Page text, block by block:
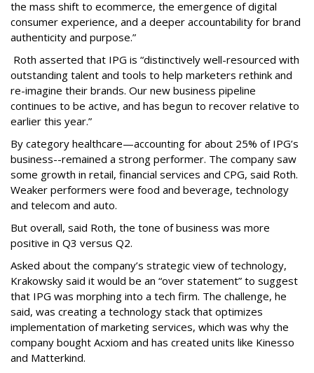
the mass shift to ecommerce, the emergence of digital
consumer experience, and a deeper accountability for brand
authenticity and purpose.”
Roth asserted that IPG is “distinctively well-resourced with
outstanding talent and tools to help marketers rethink and
re-imagine their brands. Our new business pipeline
continues to be active, and has begun to recover relative to
earlier this year.”
By category healthcare—accounting for about 25% of IPG’s
business--remained a strong performer. The company saw
some growth in retail, financial services and CPG, said Roth.
Weaker performers were food and beverage, technology
and telecom and auto.
But overall, said Roth, the tone of business was more
positive in Q3 versus Q2.
Asked about the company’s strategic view of technology,
Krakowsky said it would be an “over statement” to suggest
that IPG was morphing into a tech firm. The challenge, he
said, was creating a technology stack that optimizes
implementation of marketing services, which was why the
company bought Acxiom and has created units like Kinesso
and Matterkind.